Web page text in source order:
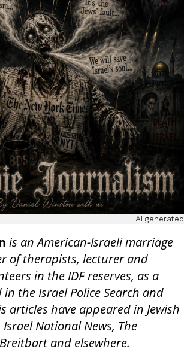
AI generated
is an American-Israeli marriage
of therapists, lecturer and
in the IDF reserves, as a
in the Israel Police Search and
articles have appeared in Jewish
Israel National News, The
and elsewhere.